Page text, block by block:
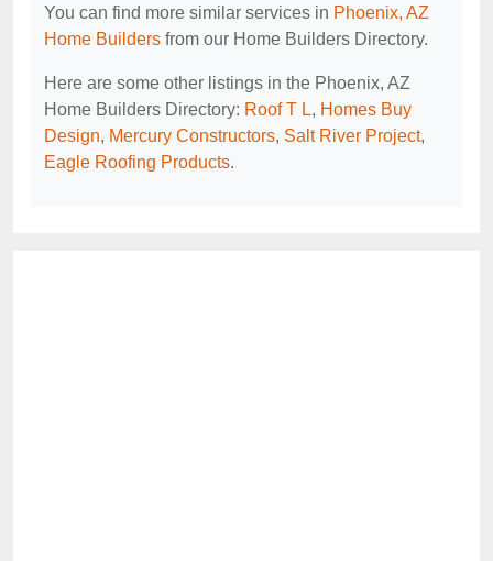
You can find more similar services in Phoenix, AZ
Home Builders from our Home Builders Directory.
Here are some other listings in the Phoenix, AZ
Home Builders Directory: Roof T L, Homes Buy
Design, Mercury Constructors, Salt River Project,
Eagle Roofing Products.